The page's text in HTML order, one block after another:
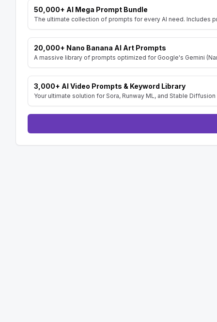
50,000+ AI Mega Prompt Bundle
The ultimate collection of prompts for every AI need. Includes
20,000+ Nano Banana AI Art Prompts
A massive library of prompts optimized for Google's Gemini
3,000+ AI Video Prompts & Keyword Library
Your ultimate solution for Sora, Runway ML, and Stable